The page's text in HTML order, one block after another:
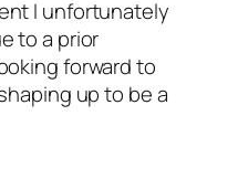
I unfortunately
to a prior
forward to
up to be a